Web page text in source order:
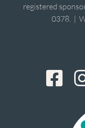
registered
0378. |